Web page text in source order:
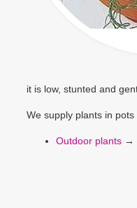
it is low, stunted and
We supply plants in
Outdoor plants →